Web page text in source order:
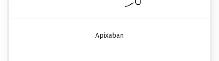
Apixaban